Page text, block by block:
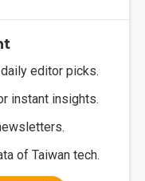
editor picks.
instant insights.
of Taiwan tech.